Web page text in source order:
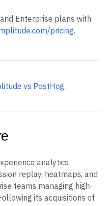
Enterprise plans with
pricing.
vs PostHog.
analytics
replay, heatmaps, and
teams managing high-
its acquisitions of